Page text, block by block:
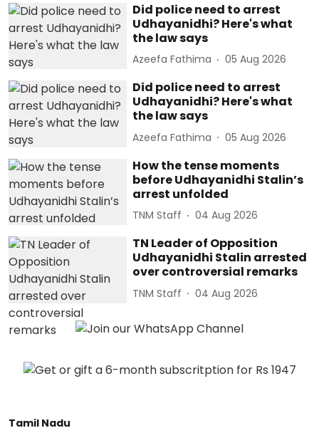
Did police need to arrest
Udhayanidhi? Here's what
the law says
Azeefa Fathima 05 Aug 2026
Did police need to arrest
Udhayanidhi? Here's what
the law says
Azeefa Fathima 05 Aug 2026
How the tense moments
before Udhayanidhi Stalin’s
arrest unfolded
TNM Staff 04 Aug 2026
TN Leader of Opposition
Udhayanidhi Stalin arrested
over controversial remarks
TNM Staff 04 Aug 2026
Tamil Nadu